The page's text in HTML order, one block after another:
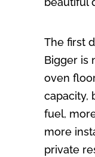
The first
Bigger is
oven
capacity,
fuel,
more
private